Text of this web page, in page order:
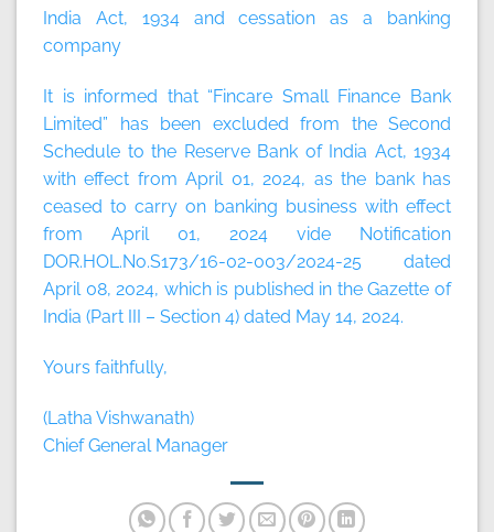
India Act, 1934 and cessation as a banking
company
It is informed that “Fincare Small Finance Bank
Limited” has been excluded from the Second
Schedule to the Reserve Bank of India Act, 1934
with effect from April 01, 2024, as the bank has
ceased to carry on banking business with effect
from April 01, 2024 vide Notification
DOR.HOL.No.S173/16-02-003/2024-25 dated
April 08, 2024, which is published in the Gazette of
India (Part III – Section 4) dated May 14, 2024.
Yours faithfully,
(Latha Vishwanath)
Chief General Manager